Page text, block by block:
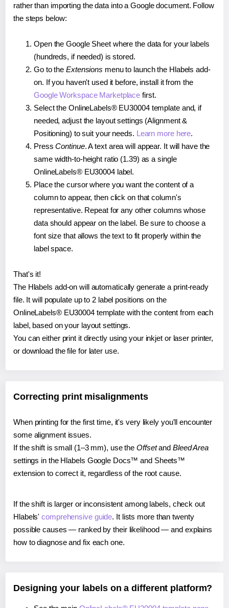
rather than importing the data into a Google document. Follow
the steps below:
Open the Google Sheet where the data for your labels
(hundreds, if needed) is stored.
Go to the Extensions menu to launch the Hlabels add-
on. If you haven't used it before, install it from the
Google Workspace Marketplace first.
Select the OnlineLabels® EU30004 template and, if
needed, adjust the layout settings (Alignment &
Positioning) to suit your needs. Learn more here.
PressContinue. A text area will appear. It will have the
same width-to-height ratio (1.39) as a single
OnlineLabels® EU30004 label.
Place the cursor where you want the content of a
column to appear, then click on that column's
representative. Repeat for any other columns whose
data should appear on the label. Be sure to choose a
font size that allows the text to fit properly within the
label space.
That's it!
The Hlabels add-on will automatically generate a print-ready
file. It will populate up to 2 label positions on the
OnlineLabels® EU30004 template with the content from each
label, based on your layout settings.
You can either print it directly using your inkjet or laser printer,
or download the file for later use.
Correcting print misalignments
When printing for the first time, it's very likely you'll encounter
some alignment issues.
If the shift is small (1–3 mm), use the Offsetand Bleed Area
settings in the Hlabels Google Docs™ and Sheets™
extension to correct it, regardless of the root cause.
If the shift is larger or inconsistent among labels, check out
Hlabels'comprehensive guide. It lists more than twenty
possible causes — ranked by their likelihood — and explains
how to diagnose and fix each one.
Designing your labels on a different platform?